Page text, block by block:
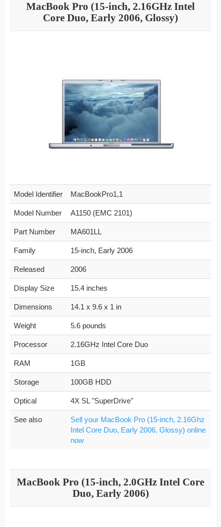
MacBook Pro (15-inch, 2.16GHz Intel
Core Duo, Early 2006, Glossy)
Model Identifier MacBookPro1,1
Model Number A1150 (EMC 2101)
Part Number MA601LL
Family 15-inch, Early 2006
Released 2006
Display Size 15.4 inches
Dimensions 14.1 x 9.6 x 1 in
Weight 5.6 pounds
Processor 2.16GHz Intel Core Duo
RAM 1GB
Storage 100GB HDD
Optical 4X SL "SuperDrive"
See also
Sell your MacBook Pro (15-inch, 2.16Ghz
Intel Core Duo, Early 2006, Glossy) online
now
MacBook Pro (15-inch, 2.0GHz Intel Core
Duo, Early 2006)